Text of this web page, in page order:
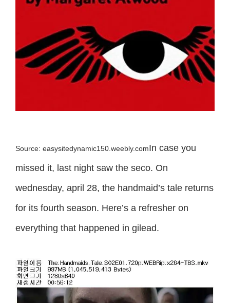
Source: easysitedynamic150.weebly.comIn case you
missed it, last night saw the seco. On
wednesday, april 28, the handmaid’s tale returns
for its fourth season. Here’s a refresher on
everything that happened in gilead.